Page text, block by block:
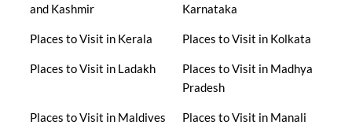
and Kashmir
Karnataka
Places to Visit in Kerala Places to Visit in Kolkata
Places to Visit in Ladakh
Places to Visit in Madhya
Pradesh
Places to Visit in Maldives Places to Visit in Manali